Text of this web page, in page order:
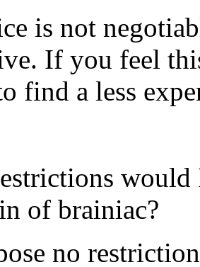
is not
If you feel
find a less
of brainiac?
no